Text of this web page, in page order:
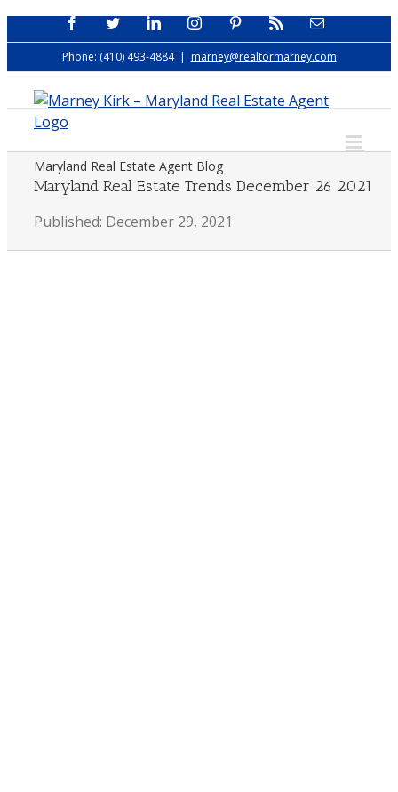
Skip
to
FacebookTwitterLinkedInInstagramPinterest Email
Phone: (410) 493-4884 | marney@realtormarney.com
Maryland Real Estate Agent Blog
Maryland Real Estate Trends December 26 2021
Published: December 29, 2021